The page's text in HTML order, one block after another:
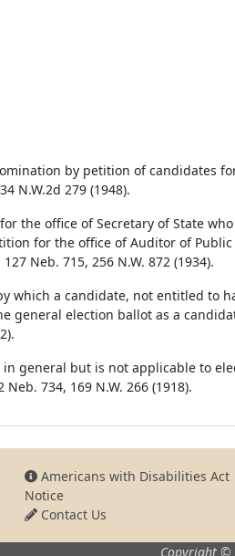
by petition of candidates
N.W.2d 279 (1948).
the office of Secretary of State
for the office of Auditor of
Neb. 715, 256 N.W. 872 (1934).
which a candidate, not entitled to
general election ballot as a
general but is not applicable to
734, 169 N.W. 266 (1918).
Americans with Disabilities Act
Notice
Contact Us
Copyright ©